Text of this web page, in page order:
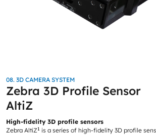
08. 3D CAMERA SYSTEM
Zebra 3D Profile Sensor
AltiZ
High-fidelity 3D profile sensors
Zebra AltiZ1 is a series of high-fidelity 3D profile